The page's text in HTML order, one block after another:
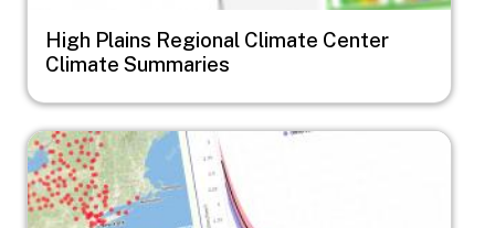
High Plains Regional Climate Center
Climate Summaries
Image